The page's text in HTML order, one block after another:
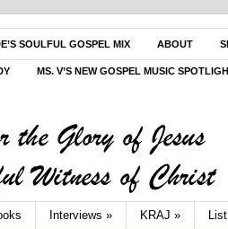
SOULFUL GOSPEL MIX ABOUT
MS. V’S NEW GOSPEL MUSIC
Interviews » KRAJ »